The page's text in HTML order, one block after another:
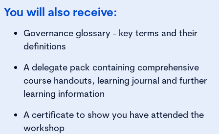
You will also receive:
Governance glossary - key terms and their
definitions
A delegate pack containing comprehensive
course handouts, learning journal and further
learning information
A certificate to show you have attended the
workshop